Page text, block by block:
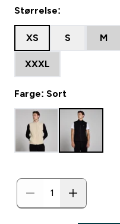
Størrelse:
XS S M
XXXL
Farge: Sort